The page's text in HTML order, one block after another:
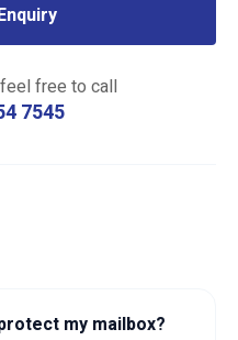
free to call
7545
my mailbox?